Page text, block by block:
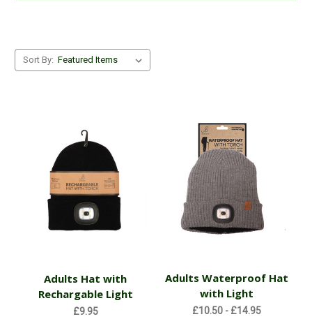
Sort By:
Adults Hat with
Rechargable Light
£9.95
Adults Waterproof Hat
with Light
£10.50 - £14.95